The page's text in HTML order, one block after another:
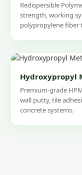
Redispersible
strength, working
polypropylene fiber
Hydroxypropyl
Premium-grade
wall putty, tile
concrete systems.